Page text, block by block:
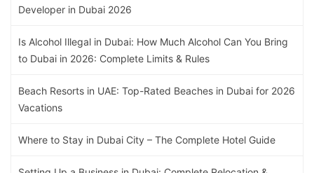
Developer in Dubai 2026
Is Alcohol Illegal in Dubai: How Much Alcohol Can You Bring
to Dubai in 2026: Complete Limits & Rules
Beach Resorts in UAE: Top-Rated Beaches in Dubai for 2026
Vacations
Where to Stay in Dubai City – The Complete Hotel Guide